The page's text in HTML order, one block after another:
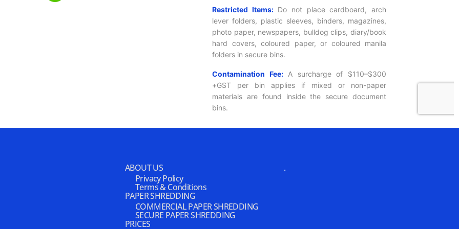
ABOUT US
Privacy Policy
Terms & Conditions
PAPER SHREDDING
COMMERCIAL PAPER SHREDDING
SECURE PAPER SHREDDING
PRICES
.